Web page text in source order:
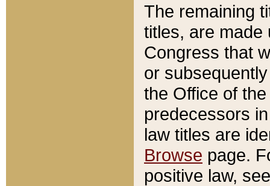
The remaining
titles, are made
Congress that
or
the Office of
predecessors
law titles are
Browse page.
positive law,